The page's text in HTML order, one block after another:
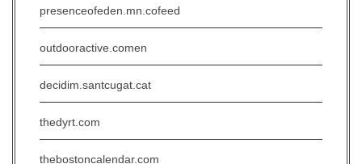
presenceofeden.mn.cofeed
outdooractive.comen
decidim.santcugat.cat
thedyrt.com
thebostoncalendar.com